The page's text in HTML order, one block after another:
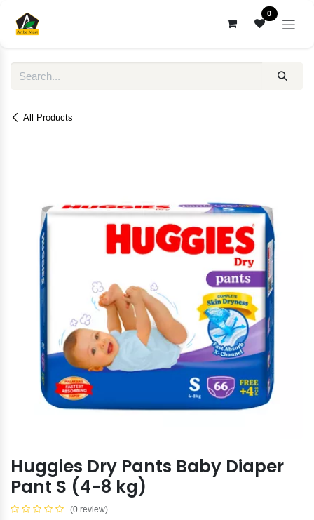
0
All Products
Huggies Dry Pants Baby Diaper
Pant S (4-8 kg)
(0 review)